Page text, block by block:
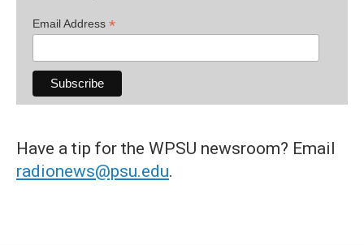
Email Address *
Have a tip for the WPSU newsroom? Email
radionews@psu.edu.